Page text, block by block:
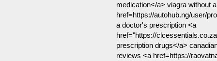
medication</a> viagra without
href=https://autohub.ng/user/
a doctor's prescription <a
href="https://
prescription drugs</a>
reviews <a href=https://